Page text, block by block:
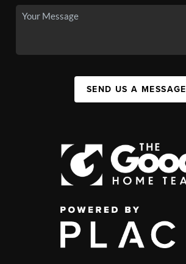
SEND US A MESSAGE